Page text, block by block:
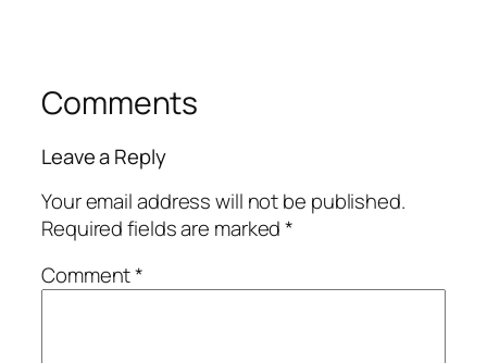
Comments
Leave a Reply
Your email address will not be published.
Required fields are marked*
Comment*